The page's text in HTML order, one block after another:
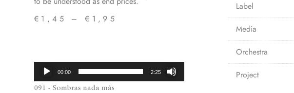
€ 1,45 – € 1,95
€1,45
through
Audio
Player
00:00 2:25
091 - Sombras nada más
Label
Media
Orchestra
Project